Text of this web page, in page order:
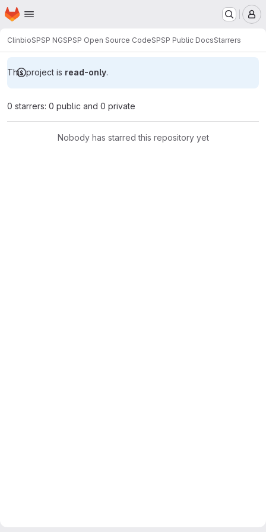
Skip to main content
Homepage
ClinbioSPSP NGSPSP Open Source CodeSPSP Public DocsStarrers
This project is read-only.
0 starrers: 0 public and 0 private
Nobody has starred this repository yet